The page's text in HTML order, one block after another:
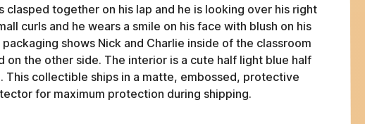
clasped together on his lap and he is looking over his right
curls and he wears a smile on his face with blush on his
shows Nick and Charlie inside of the classroom
the other side. The interior is a cute half light blue half
collectible ships in a matte, embossed, protective
for maximum protection during shipping.
FAQ
ABOUT
TERMS